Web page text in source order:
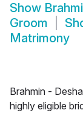
Show
Groom
Matrimony
Brahmin -
highly eligible